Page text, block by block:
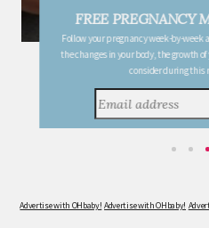
FREE PREGNANCY
Follow your pregnancy week-by-week
consider during this